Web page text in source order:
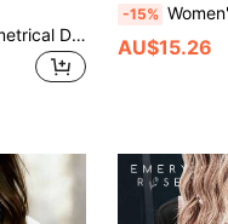
SHEIN Vintage Asymmetrical Draped Neck Textured Ruched Fitted Long Sleeve T-Shirt
-15% Women's Casual Elegant
AU$15.26